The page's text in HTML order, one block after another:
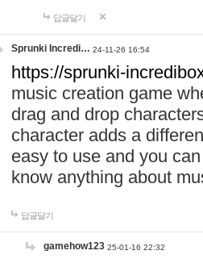
답글달기
Sprunki Incredi… 24-11-26 16:54
https://sprunki-
music creation game
drag and drop
character adds a
easy to use and you
know anything about
답글달기
gamehow123 25-01-16 22:32